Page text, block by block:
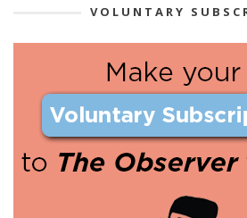
VOLUNTARY